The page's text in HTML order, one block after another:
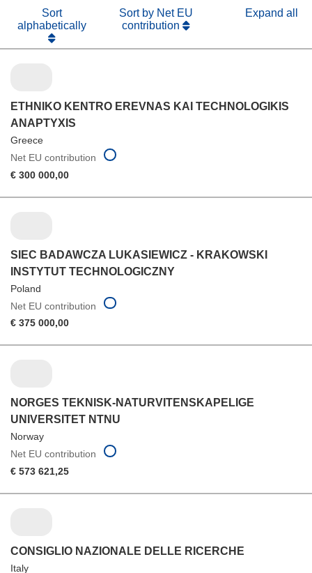
Sort
alphabetically
Sort by Net EU
contribution
Expand all
ETHNIKO KENTRO EREVNAS KAI TECHNOLOGIKIS
ANAPTYXIS
Greece
Net EU contribution
€ 300 000,00
SIEC BADAWCZA LUKASIEWICZ - KRAKOWSKI
INSTYTUT TECHNOLOGICZNY
Poland
Net EU contribution
€ 375 000,00
NORGES TEKNISK-NATURVITENSKAPELIGE
UNIVERSITET NTNU
Norway
Net EU contribution
€ 573 621,25
CONSIGLIO NAZIONALE DELLE RICERCHE
Italy